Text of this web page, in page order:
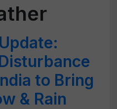
to Bring
& Rain